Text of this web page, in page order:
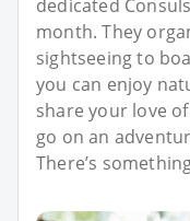
dedicated
month. They
sightseeing to
you can enjoy
share your love
go on an
There’s